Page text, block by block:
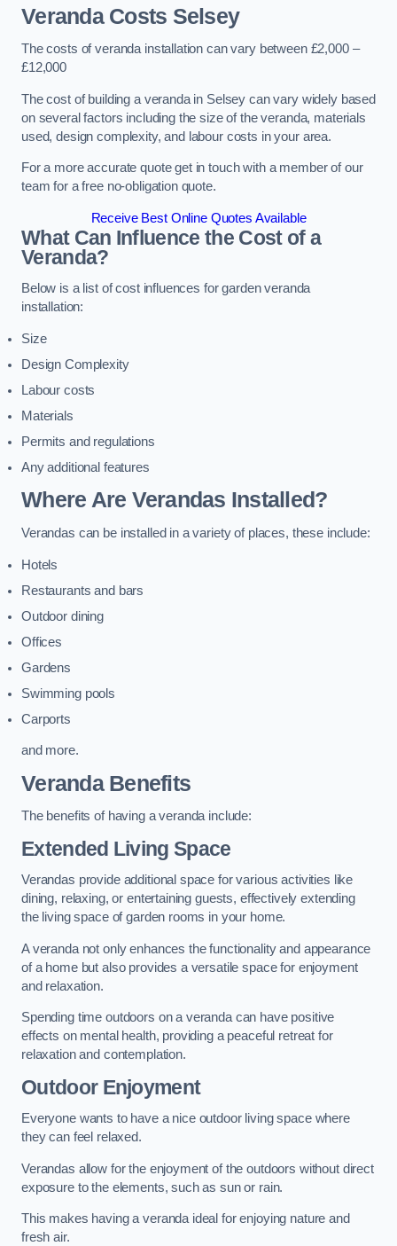
Veranda Costs Selsey
The costs of veranda installation can vary between £2,000 –
£12,000
The cost of building a veranda in Selsey can vary widely based
on several factors including the size of the veranda, materials
used, design complexity, and labour costs in your area.
For a more accurate quote get in touch with a member of our
team for a free no-obligation quote.
Receive Best Online Quotes Available
What Can Influence the Cost of a
Veranda?
Below is a list of cost influences for garden veranda
installation:
Size
Design Complexity
Labour costs
Materials
Permits and regulations
Any additional features
Where Are Verandas Installed?
Verandas can be installed in a variety of places, these include:
Hotels
Restaurants and bars
Outdoor dining
Offices
Gardens
Swimming pools
Carports
and more.
Veranda Benefits
The benefits of having a veranda include:
Extended Living Space
Verandas provide additional space for various activities like
dining, relaxing, or entertaining guests, effectively extending
the living space of garden rooms in your home.
A veranda not only enhances the functionality and appearance
of a home but also provides a versatile space for enjoyment
and relaxation.
Spending time outdoors on a veranda can have positive
effects on mental health, providing a peaceful retreat for
relaxation and contemplation.
Outdoor Enjoyment
Everyone wants to have a nice outdoor living space where
they can feel relaxed.
Verandas allow for the enjoyment of the outdoors without direct
exposure to the elements, such as sun or rain.
This makes having a veranda ideal for enjoying nature and
fresh air.